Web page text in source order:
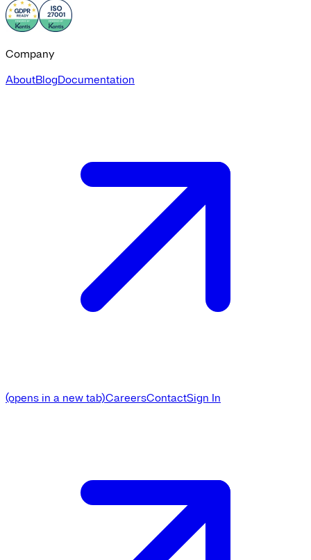
Company
AboutBlogDocumentation
(opens in a new tab)CareersContactSign In